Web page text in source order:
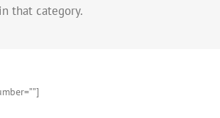
that category.